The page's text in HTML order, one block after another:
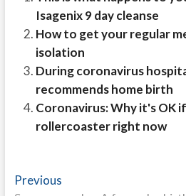
Isagenix 9 day cleanse
How to get your regular
isolation
During coronavirus
recommends home birth
Coronavirus: Why it's OK
rollercoaster right now
Post
PreviousPrevious